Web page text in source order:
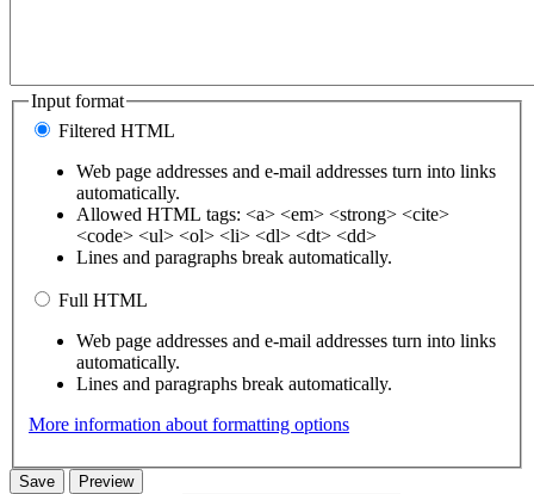
Input format
Filtered HTML
Web page addresses and e-mail addresses turn into links
automatically.
Allowed HTML tags: <a> <em> <strong> <cite>
<code> <ul> <ol> <li> <dl> <dt> <dd>
Lines and paragraphs break automatically.
Full HTML
Web page addresses and e-mail addresses turn into links
automatically.
Lines and paragraphs break automatically.
More information about formatting options